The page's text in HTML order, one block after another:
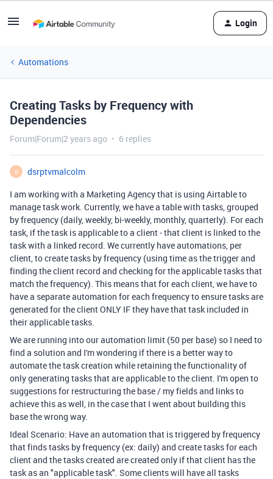
Login
Automations
Creating Tasks by Frequency with
Dependencies
Forum|Forum|2 years ago 6 replies
D
dsrptvmalcolm
I am working with a Marketing Agency that is using Airtable to
manage task work. Currently, we have a table with tasks, grouped
by frequency (daily, weekly, bi-weekly, monthly, quarterly). For each
task, if the task is applicable to a client - that client is linked to the
task with a linked record. We currently have automations, per
client, to create tasks by frequency (using time as the trigger and
finding the client record and checking for the applicable tasks that
match the frequency). This means that for each client, we have to
have a separate automation for each frequency to ensure tasks are
generated for the client ONLY IF they have that task included in
their applicable tasks.
We are running into our automation limit (50 per base) so I need to
find a solution and I'm wondering if there is a better way to
automate the task creation while retaining the functionality of
only generating tasks that are applicable to the client. I'm open to
suggestions for restructuring the base / my fields and links to
achieve this as well, in the case that I went about building this
base the wrong way.
Ideal Scenario: Have an automation that is triggered by frequency
that finds tasks by frequency (ex: daily) and create tasks for each
client and the tasks created are created only if that client has the
task as an "applicable task". Some clients will have all tasks